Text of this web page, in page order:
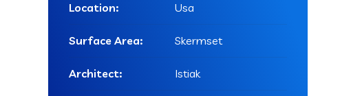
Location: Usa
Surface Area: Skermset
Architect: Istiak